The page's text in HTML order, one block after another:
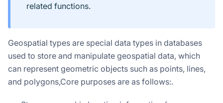
related functions.
Geospatial types are special data types in databases
used to store and manipulate geospatial data, which
can represent geometric objects such as points, lines,
and polygons,Core purposes are as follows:.